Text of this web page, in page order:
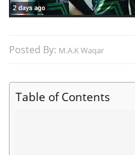
Posted By: M.A.K Waqar
Table of Contents